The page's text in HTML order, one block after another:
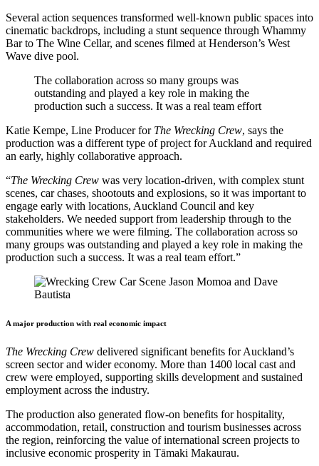
Several action sequences transformed well-known public spaces into
cinematic backdrops, including a stunt sequence through Whammy
Bar to The Wine Cellar, and scenes filmed at Henderson’s West
Wave dive pool.
The collaboration across so many groups was
outstanding and played a key role in making the
production such a success. It was a real team effort
Katie Kempe, Line Producer for The Wrecking Crew, says the
production was a different type of project for Auckland and required
an early, highly collaborative approach.
“The Wrecking Crew was very location-driven, with complex stunt
scenes, car chases, shootouts and explosions, so it was important to
engage early with locations, Auckland Council and key
stakeholders. We needed support from leadership through to the
communities where we were filming. The collaboration across so
many groups was outstanding and played a key role in making the
production such a success. It was a real team effort.”
A major production with real economic impact
The Wrecking Crew delivered significant benefits for Auckland’s
screen sector and wider economy. More than 1400 local cast and
crew were employed, supporting skills development and sustained
employment across the industry.
The production also generated flow-on benefits for hospitality,
accommodation, retail, construction and tourism businesses across
the region, reinforcing the value of international screen projects to
inclusive economic prosperity in Tāmaki Makaurau.